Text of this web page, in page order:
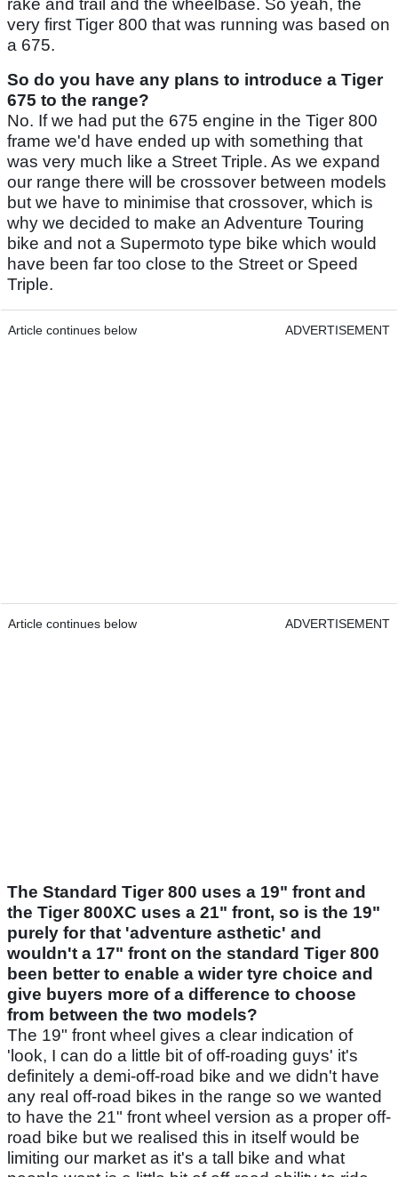
rake and trail and the wheelbase. So yeah, the
very first Tiger 800 that was running was based on
a 675.
So do you have any plans to introduce a Tiger
675 to the range?
No. If we had put the 675 engine in the Tiger 800
frame we'd have ended up with something that
was very much like a Street Triple. As we expand
our range there will be crossover between models
but we have to minimise that crossover, which is
why we decided to make an Adventure Touring
bike and not a Supermoto type bike which would
have been far too close to the Street or Speed
Triple.
Article continues below ADVERTISEMENT
Article continues below ADVERTISEMENT
The Standard Tiger 800 uses a 19" front and
the Tiger 800XC uses a 21" front, so is the 19"
purely for that 'adventure asthetic' and
wouldn't a 17" front on the standard Tiger 800
been better to enable a wider tyre choice and
give buyers more of a difference to choose
from between the two models?
The 19" front wheel gives a clear indication of
'look, I can do a little bit of off-roading guys' it's
definitely a demi-off-road bike and we didn't have
any real off-road bikes in the range so we wanted
to have the 21" front wheel version as a proper off-
road bike but we realised this in itself would be
limiting our market as it's a tall bike and what